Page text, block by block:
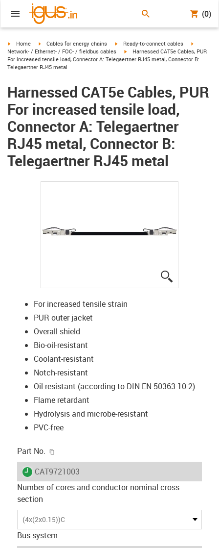
(0)
igus-icon-arrow-right
Home igus-icon-arrow-right
Cables for energy chains igus-icon-arrow-right
Ready-to-connect cables
Network- / Ethernet- / FOC- / fieldbus cables
igus-icon-arrow-right
Harnessed CAT5e Cables, PUR
For increased tensile load, Connector A: Telegaertner RJ45 metal, Connector B:
Telegaertner RJ45 metal
Harnessed CAT5e Cables, PUR
For increased tensile load,
Connector A: Telegaertner
RJ45 metal, Connector B:
Telegaertner RJ45 metal
For increased tensile strain
PUR outer jacket
Overall shield
Bio-oil-resistant
Coolant-resistant
Notch-resistant
Oil-resistant (according to DIN EN 50363-10-2)
Flame retardant
Hydrolysis and microbe-resistant
PVC-free
Part No.
igus-icon-lieferzeit
CAT9721003
Number of cores and conductor nominal cross
section
(4x(2x0.15))C
Bus system